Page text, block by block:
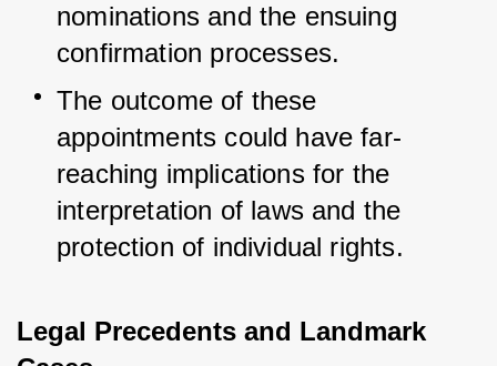
nominations and the ensuing
confirmation processes.
The outcome of these
appointments could have far-
reaching implications for the
interpretation of laws and the
protection of individual rights.
Legal Precedents and Landmark